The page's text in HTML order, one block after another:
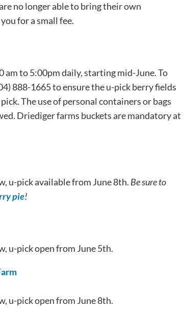
no longer able to bring their own
for a small fee.
am to 5:00pm daily, starting mid-June. To
888-1665 to ensure the u-pick berry fields
The use of personal containers or bags
Driediger farms buckets are mandatory at
u-pick available from June 8th. Be sure to
pie!
u-pick open from June 5th.
u-pick open from June 8th.